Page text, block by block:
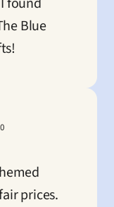
Blue
prices.